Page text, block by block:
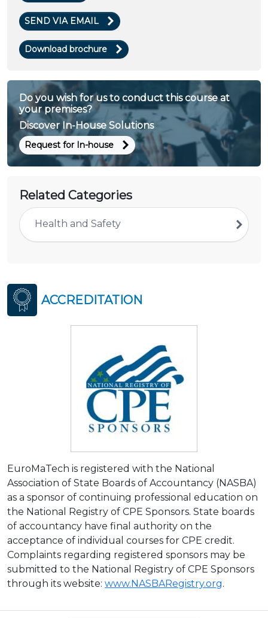
SEND VIA EMAIL
Download brochure
Do you wish for us to conduct this course at
your premises?
Discover In-House Solutions
Request for In-house
Related Categories
Health and Safety
ACCREDITATION
EuroMaTech is registered with the National
Association of State Boards of Accountancy (NASBA)
as a sponsor of continuing professional education on
the National Registry of CPE Sponsors. State boards
of accountancy have final authority on the
acceptance of individual courses for CPE credit.
Complaints regarding registered sponsors may be
submitted to the National Registry of CPE Sponsors
through its website: www.NASBARegistry.org.